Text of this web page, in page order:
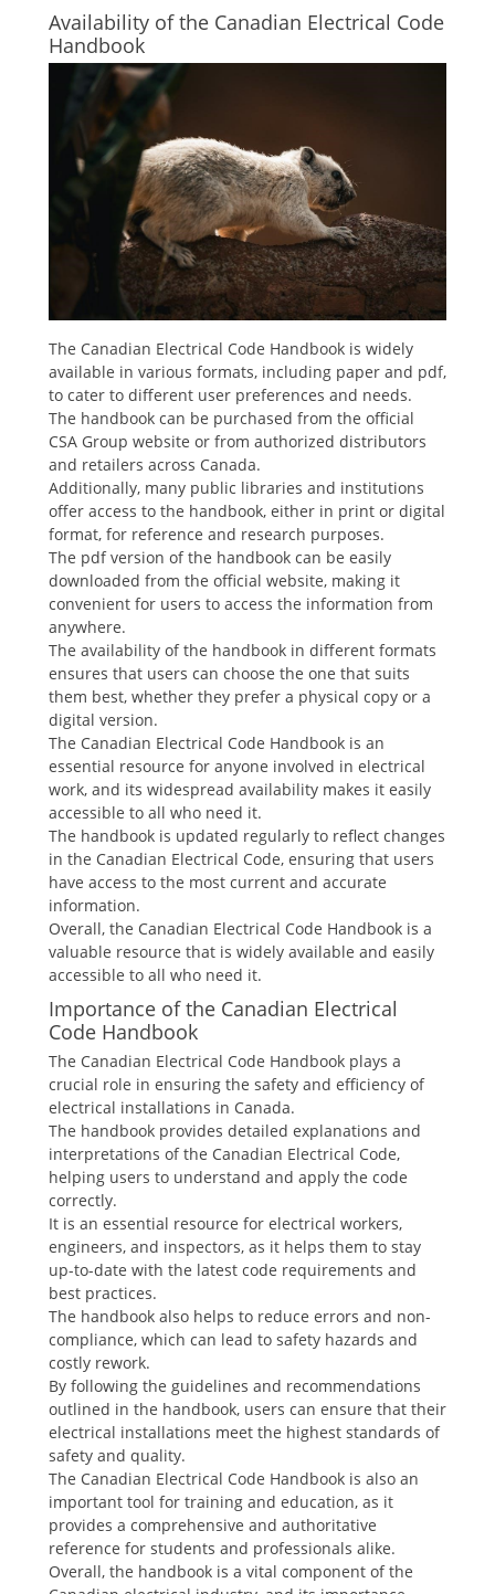
Availability of the Canadian Electrical Code
Handbook
The Canadian Electrical Code Handbook is widely
available in various formats, including paper and pdf,
to cater to different user preferences and needs.
The handbook can be purchased from the official
CSA Group website or from authorized distributors
and retailers across Canada.
Additionally, many public libraries and institutions
offer access to the handbook, either in print or digital
format, for reference and research purposes.
The pdf version of the handbook can be easily
downloaded from the official website, making it
convenient for users to access the information from
anywhere.
The availability of the handbook in different formats
ensures that users can choose the one that suits
them best, whether they prefer a physical copy or a
digital version.
The Canadian Electrical Code Handbook is an
essential resource for anyone involved in electrical
work, and its widespread availability makes it easily
accessible to all who need it.
The handbook is updated regularly to reflect changes
in the Canadian Electrical Code, ensuring that users
have access to the most current and accurate
information.
Overall, the Canadian Electrical Code Handbook is a
valuable resource that is widely available and easily
accessible to all who need it.
Importance of the Canadian Electrical
Code Handbook
The Canadian Electrical Code Handbook plays a
crucial role in ensuring the safety and efficiency of
electrical installations in Canada.
The handbook provides detailed explanations and
interpretations of the Canadian Electrical Code,
helping users to understand and apply the code
correctly.
It is an essential resource for electrical workers,
engineers, and inspectors, as it helps them to stay
up-to-date with the latest code requirements and
best practices.
The handbook also helps to reduce errors and non-
compliance, which can lead to safety hazards and
costly rework.
By following the guidelines and recommendations
outlined in the handbook, users can ensure that their
electrical installations meet the highest standards of
safety and quality.
The Canadian Electrical Code Handbook is also an
important tool for training and education, as it
provides a comprehensive and authoritative
reference for students and professionals alike.
Overall, the handbook is a vital component of the